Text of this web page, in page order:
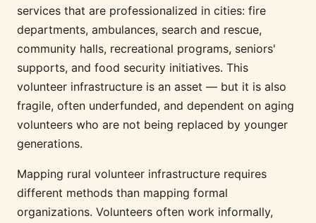
services that are professionalized in cities: fire
departments, ambulances, search and rescue,
community halls, recreational programs, seniors'
supports, and food security initiatives. This
volunteer infrastructure is an asset — but it is also
fragile, often underfunded, and dependent on aging
volunteers who are not being replaced by younger
generations.
Mapping rural volunteer infrastructure requires
different methods than mapping formal
organizations. Volunteers often work informally,